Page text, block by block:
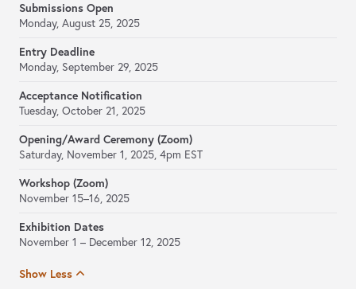
Submissions Open
Monday, August 25, 2025
Entry Deadline
Monday, September 29, 2025
Acceptance Notification
Tuesday, October 21, 2025
Opening/Award Ceremony (Zoom)
Saturday, November 1, 2025, 4pm EST
Workshop (Zoom)
November 15–16, 2025
Exhibition Dates
November 1 – December 12, 2025
Show Less